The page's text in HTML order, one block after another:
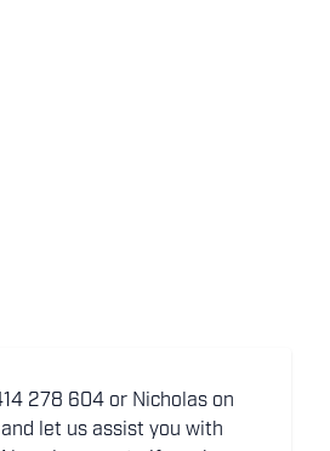
278 604 or Nicholas on
let us assist you with